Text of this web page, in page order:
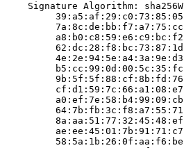
Signature Algorithm: